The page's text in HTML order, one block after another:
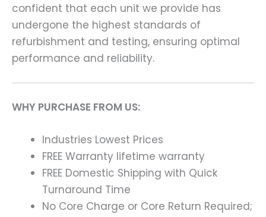
confident that each unit we provide has
undergone the highest standards of
refurbishment and testing, ensuring optimal
performance and reliability.
WHY PURCHASE FROM US:
Industries Lowest Prices
FREE Warranty lifetime warranty
FREE Domestic Shipping with Quick
Turnaround Time
No Core Charge or Core Return Required;